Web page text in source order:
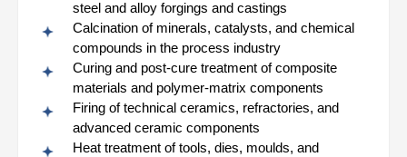
steel and alloy forgings and castings
Calcination of minerals, catalysts, and chemical
compounds in the process industry
Curing and post-cure treatment of composite
materials and polymer-matrix components
Firing of technical ceramics, refractories, and
advanced ceramic components
Heat treatment of tools, dies, moulds, and